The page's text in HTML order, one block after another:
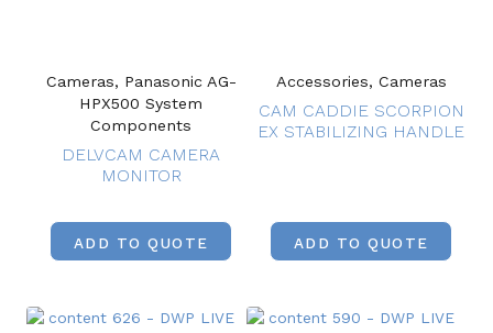
Cameras, Panasonic AG-
HPX500 System
Components
DELVCAM CAMERA
MONITOR
ADD TO QUOTE
Accessories, Cameras
CAM CADDIE SCORPION
EX STABILIZING HANDLE
ADD TO QUOTE